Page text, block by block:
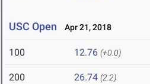
USC Open Apr 21, 2018
100 12.76 (+0.0)
200 26.74 (2.2)